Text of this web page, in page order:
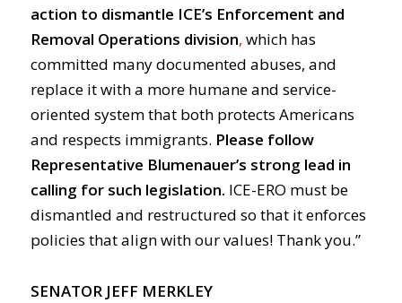
action to dismantle ICE’s Enforcement and
Removal Operations division, which has
committed many documented abuses, and
replace it with a more humane and service-
oriented system that both protects Americans
and respects immigrants. Please follow
Representative Blumenauer’s strong lead in
calling for such legislation. ICE-ERO must be
dismantled and restructured so that it enforces
policies that align with our values! Thank you.”
SENATOR JEFF MERKLEY